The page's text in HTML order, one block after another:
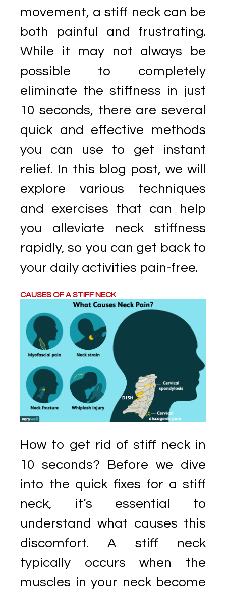
movement, a stiff neck can be
both painful and frustrating.
While it may not always be
possible to completely
eliminate the stiffness in just
10 seconds, there are several
quick and effective methods
you can use to get instant
relief. In this blog post, we will
explore various techniques
and exercises that can help
you alleviate neck stiffness
rapidly, so you can get back to
your daily activities pain-free.
CAUSES OF A STIFF NECK
How to get rid of stiff neck in
10 seconds? Before we dive
into the quick fixes for a stiff
neck, it’s essential to
understand what causes this
discomfort. A stiff neck
typically occurs when the
muscles in your neck become